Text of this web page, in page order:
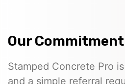
Our
Stamped Concrete Pro
and a simple referral